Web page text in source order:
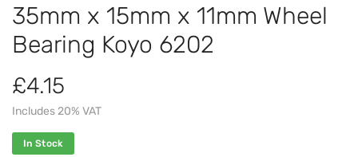
35mm x 15mm x 11mm Wheel
Bearing Koyo 6202
£4.15
Includes 20% VAT
In Stock